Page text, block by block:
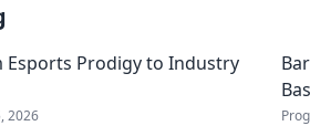
Esports Prodigy to Industry
2026